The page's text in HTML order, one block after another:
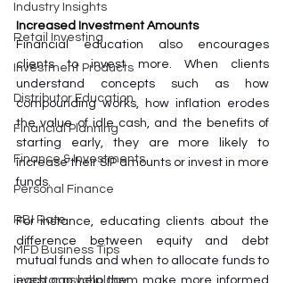
Industry Insights
Retail Investing
Investment Products
Distributor Education
Financial Planning
Finance & Investments
Personal Finance
RBI Rate
MFD Business Tips
investor psychology
Increased Investment Amounts
Financial education also encourages
clients to invest more. When clients
understand concepts such as how
compounding works, how inflation erodes
the value of idle cash, and the benefits of
starting early, they are more likely to
increase their SIP amounts or invest in more
funds.
For instance, educating clients about the
difference between equity and debt
mutual funds and when to allocate funds to
each can help them make more informed